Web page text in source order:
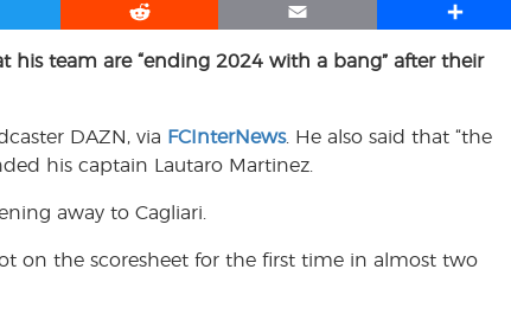
R
d
t
E
a
S
a
his team are “ending 2024 with a bang” after their
DAZN, via FCInterNews. He also said that “the
his captain Lautaro Martinez.
away to Cagliari.
on the scoresheet for the first time in almost two